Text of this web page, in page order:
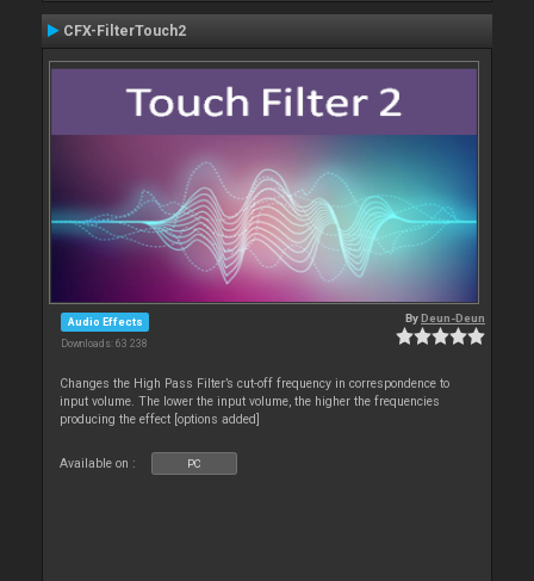
CFX-FilterTouch2
Audio Effects
Downloads: 63 238
ByDeun-Deun
Changes the High Pass Filter’s cut-off frequency in correspondence to
input volume. The lower the input volume, the higher the frequencies
producing the effect [options added]
Available on : PC